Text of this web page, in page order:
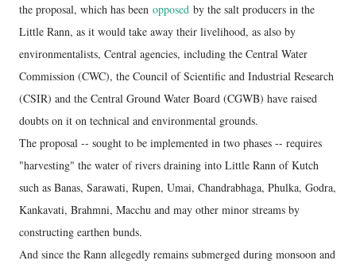
the proposal, which has been opposed by the salt producers in the
Little Rann, as it would take away their livelihood, as also by
environmentalists, Central agencies, including the Central Water
Commission (CWC), the Council of Scientific and Industrial Research
(CSIR) and the Central Ground Water Board (CGWB) have raised
doubts on it on technical and environmental grounds.
The proposal -- sought to be implemented in two phases -- requires
"harvesting" the water of rivers draining into Little Rann of Kutch
such as Banas, Sarawati, Rupen, Umai, Chandrabhaga, Phulka, Godra,
Kankavati, Brahmni, Macchu and may other minor streams by
constructing earthen bunds.
And since the Rann allegedly remains submerged during monsoon and